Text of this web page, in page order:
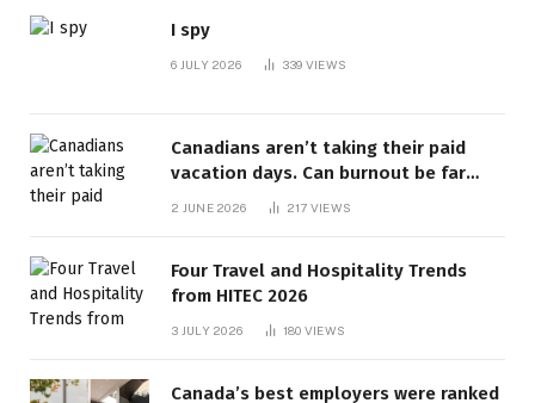
I spy
6 JULY 2026 339 VIEWS
Canadians aren’t taking their paid
vacation days. Can burnout be far
behind? | Canada Voices
2 JUNE 2026 217 VIEWS
Four Travel and Hospitality Trends
from HITEC 2026
3 JULY 2026 180 VIEWS
Canada’s best employers were ranked